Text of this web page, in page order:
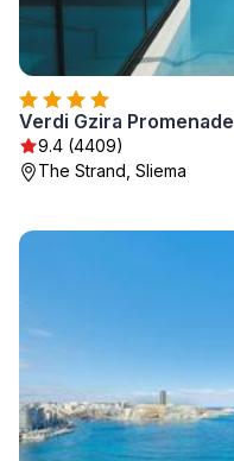
Verdi Gzira Promenade
9.4 (4409)
The Strand, Sliema